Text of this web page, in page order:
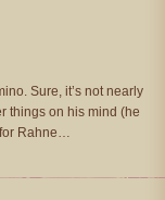
Sure, it’s not nearly
things on his mind (he
for Rahne…